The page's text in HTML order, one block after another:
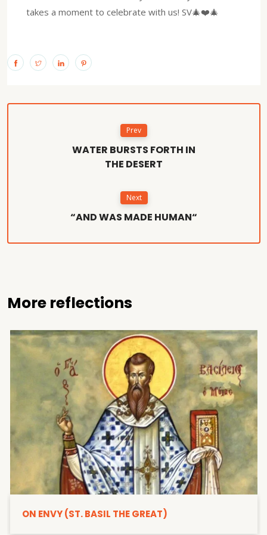
takes a moment to celebrate with us! SV🎄❤️🎄
Prev
WATER BURSTS FORTH IN
THE DESERT
Next
“AND WAS MADE HUMAN“
More reflections
ON ENVY (ST. BASIL THE GREAT)